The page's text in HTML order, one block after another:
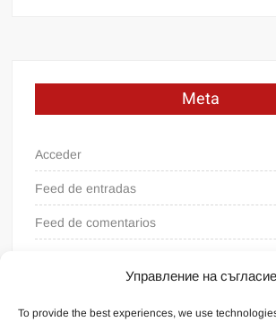
Управление на съгласие
To provide the best experiences, we use
Meta
Acceder
Feed de entradas
Feed de comentarios